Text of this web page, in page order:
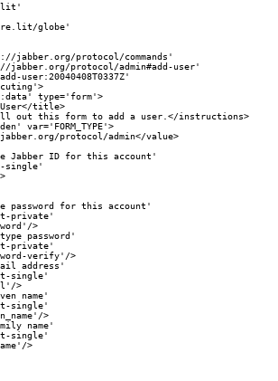
globe'
jabber.org/protocol/commands'
jabber.org/protocol/admin#add-user'
user:20040408T0337Z'
type='form'>
title>
out this form to add a user.</instructions>
var='FORM_TYPE'>
protocol/admin</value>
Jabber ID for this account'
single'
password for this account'
private'
>
password'
private'
verify'/>
address'
single'
>
name'
single'
>
name'
single'
>